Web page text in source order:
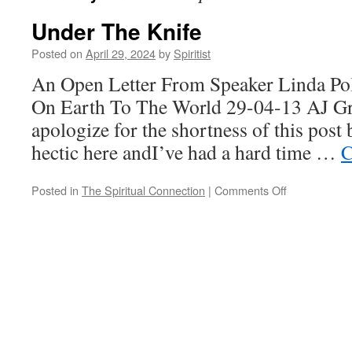
Under The Knife
Posted on April 29, 2024by Spiritist
An Open Letter From Speaker Linda
On Earth To The World 29-04-13 AJ
apologize for the shortness of this post
hectic here andI’ve had a hard time …
Posted in The Spiritual Connection | Comments Offon